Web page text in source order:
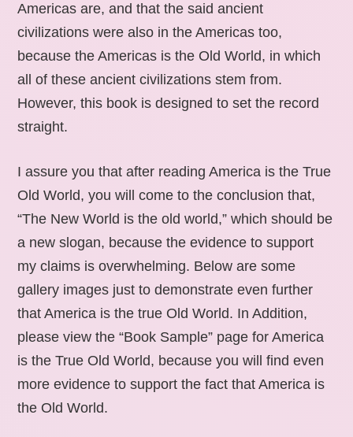
Americas are, and that the said ancient
civilizations were also in the Americas too,
because the Americas is the Old World, in which
all of these ancient civilizations stem from.
However, this book is designed to set the record
straight.
I assure you that after reading America is the True
Old World, you will come to the conclusion that,
“The New World is the old world,” which should be
a new slogan, because the evidence to support
my claims is overwhelming. Below are some
gallery images just to demonstrate even further
that America is the true Old World. In Addition,
please view the “Book Sample” page for America
is the True Old World, because you will find even
more evidence to support the fact that America is
the Old World.